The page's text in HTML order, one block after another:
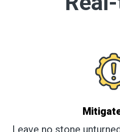
Leave no stone